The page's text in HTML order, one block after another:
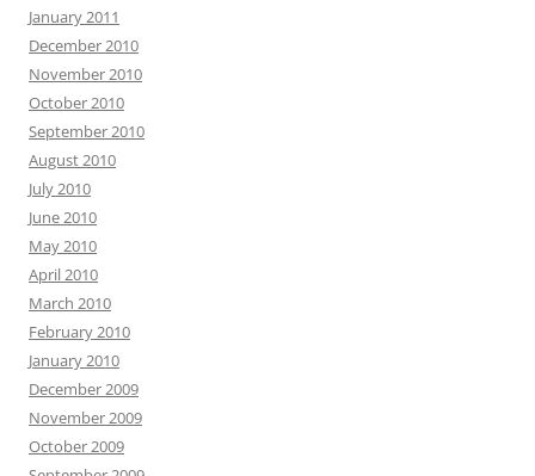
January 2011
December 2010
November 2010
October 2010
September 2010
August 2010
July 2010
June 2010
May 2010
April 2010
March 2010
February 2010
January 2010
December 2009
November 2009
October 2009